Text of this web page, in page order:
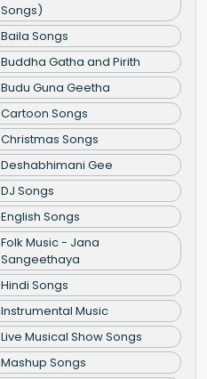
Songs)
Baila Songs
Buddha Gatha and Pirith
Budu Guna Geetha
Cartoon Songs
Christmas Songs
Deshabhimani Gee
DJ Songs
English Songs
Folk Music - Jana
Sangeethaya
Hindi Songs
Instrumental Music
Live Musical Show Songs
Mashup Songs